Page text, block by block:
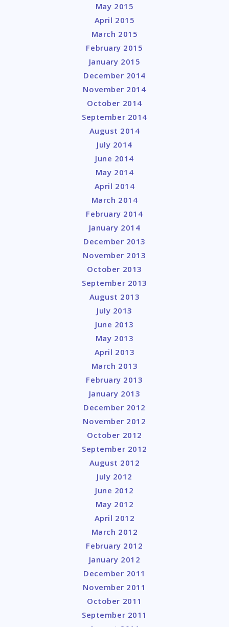
May 2015
April 2015
March 2015
February 2015
January 2015
December 2014
November 2014
October 2014
September 2014
August 2014
July 2014
June 2014
May 2014
April 2014
March 2014
February 2014
January 2014
December 2013
November 2013
October 2013
September 2013
August 2013
July 2013
June 2013
May 2013
April 2013
March 2013
February 2013
January 2013
December 2012
November 2012
October 2012
September 2012
August 2012
July 2012
June 2012
May 2012
April 2012
March 2012
February 2012
January 2012
December 2011
November 2011
October 2011
September 2011